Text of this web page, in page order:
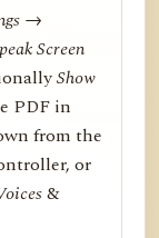
→
Screen
Show
PDF in
from the
or
&